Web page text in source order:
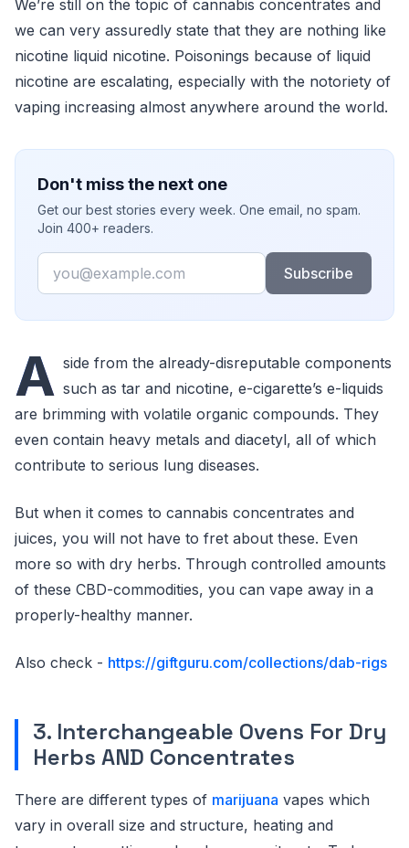
We’re still on the topic of cannabis concentrates and
we can very assuredly state that they are nothing like
nicotine liquid nicotine. Poisonings because of liquid
nicotine are escalating, especially with the notoriety of
vaping increasing almost anywhere around the world.
Don't miss the next one
Get our best stories every week. One email, no spam.
Join 400+ readers.
Email
Subscribe
A side from the already-disreputable components
such as tar and nicotine, e-cigarette’s e-liquids
are brimming with volatile organic compounds. They
even contain heavy metals and diacetyl, all of which
contribute to serious lung diseases.
But when it comes to cannabis concentrates and
juices, you will not have to fret about these. Even
more so with dry herbs. Through controlled amounts
of these CBD-commodities, you can vape away in a
properly-healthy manner.
Also check - https://giftguru.com/collections/dab-rigs
3. Interchangeable Ovens For Dry
Herbs AND Concentrates
There are different types of marijuana vapes which
vary in overall size and structure, heating and